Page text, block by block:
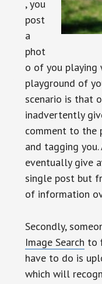
, you
post
a
phot
o of you playing
playground of
scenario is that
inadvertently
comment to the
and tagging
eventually give
single post but
of information
Secondly,
Image Search to
have to do is
which will